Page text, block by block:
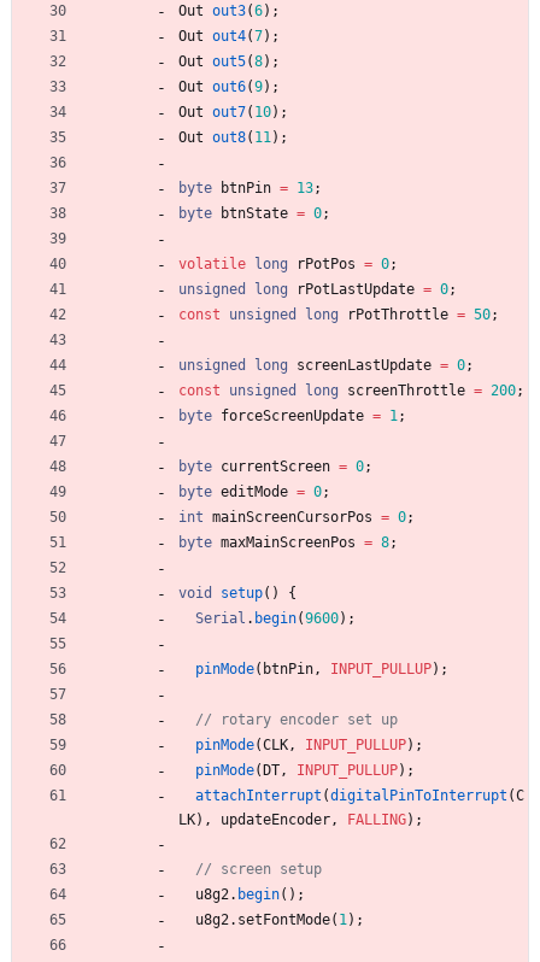
Out out3(6) ;
Out out4(7) ;
Out out5(8) ;
Out out6(9) ;
Out out7( 10) ;
Out out8( 11) ;
byte btnPin = 13;
byte
btnState = 0;
volatile long rPotPos = 0;
unsigned
long rPotLastUpdate = 0;
const
unsigned long rPotThrottle = 50;
unsigned long screenLastUpdate = 0;
const
unsigned long screenThrottle = 200;
byte forceScreenUpdate = 1;
byte currentScreen = 0;
byte editMode = 0;
int mainScreenCursorPos = 0;
byte maxMainScreenPos = 8;
void setup( )
{
Serial . begin(9600) ;
pinMode( btnPin, INPUT_PULLUP) ;
pinMode(CLK, INPUT_PULLUP) ;
pinMode( DT, INPUT_PULLUP) ;
attachInterrupt (digitalPinToInterrupt (C
LK) , updateEncoder, FALLING) ;
u8g2. begin( ) ;
u8g2. setFontMode( 1) ;